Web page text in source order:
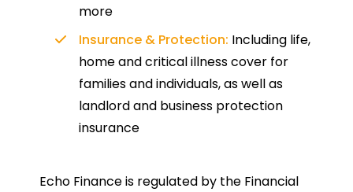
more
Insurance & Protection: Including life,
home and critical illness cover for
families and individuals, as well as
landlord and business protection
insurance
Echo Finance is regulated by the Financial